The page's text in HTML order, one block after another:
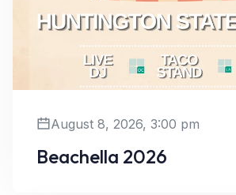
August 8, 2026, 3:00 pm
Beachella 2026